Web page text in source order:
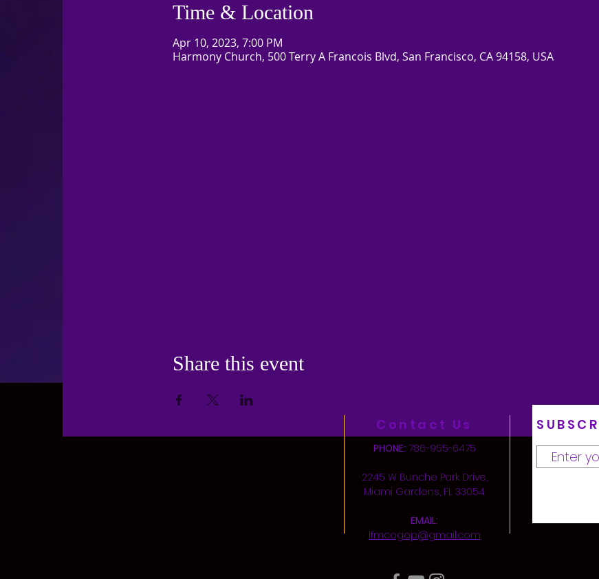
Time & Location
Apr 10, 2023, 7:00 PM
Harmony Church, 500 Terry A Francois Blvd, San Francisco, CA 94158, USA
Share this event
Contact Us
PHONE: 786-955-6475
2245 W Bunche Park Drive,
Miami Gardens, FL 33054
EMAIL:
lfmcogop@gmail.com